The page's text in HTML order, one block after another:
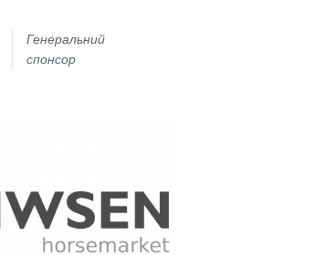
Генеральний
спонсор